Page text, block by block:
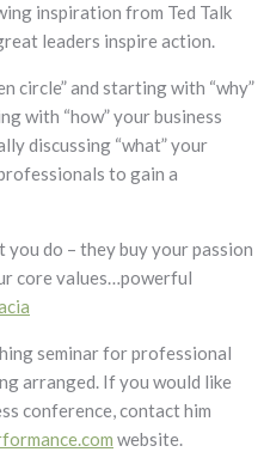
inspiration from Ted Talk
leaders inspire action.
circle” and starting with “why”
with “how” your business
discussing “what” your
to gain a
you do – they buy your passion
core values…powerful
seminar for professional
arranged. If you would like
conference, contact him
website.